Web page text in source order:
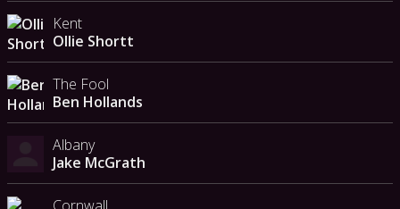
Kent
Ollie Shortt
The Fool
Ben Hollands
Albany
Jake McGrath